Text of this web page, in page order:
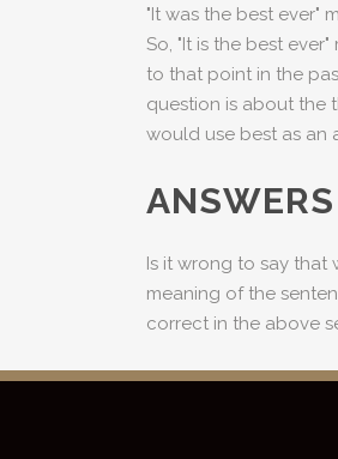
"It was the best ever"
So, "It is the best
to that point in the
question is about the
would use best as an
Is it wrong to say that
meaning of the
correct in the above